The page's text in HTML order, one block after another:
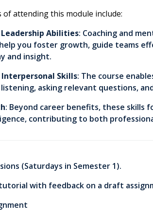
attending this module include:
Abilities: Coaching and
you foster growth, guide teams
and insight.
Skills: The course
asking relevant questions,
: Beyond career benefits, these skills
contributing to both
(Saturdays in Semester 1).
with feedback on a draft